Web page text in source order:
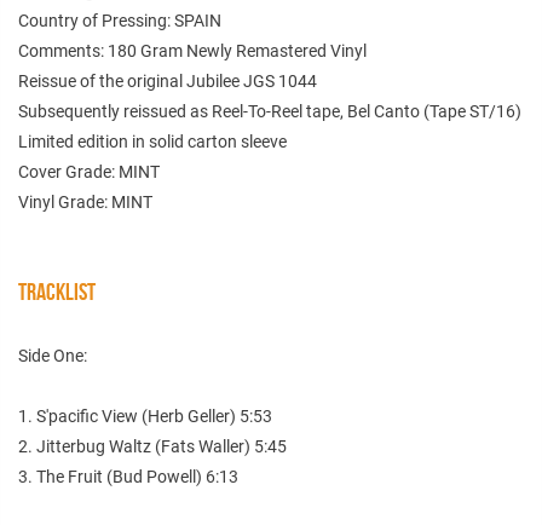
Country of Pressing: SPAIN
Comments: 180 Gram Newly Remastered Vinyl
Reissue of the original Jubilee JGS 1044
Subsequently reissued as Reel-To-Reel tape, Bel Canto (Tape ST/16)
Limited edition in solid carton sleeve
Cover Grade: MINT
Vinyl Grade: MINT
TRACKLIST
Side One:
1. S'pacific View (Herb Geller) 5:53
2. Jitterbug Waltz (Fats Waller) 5:45
3. The Fruit (Bud Powell) 6:13